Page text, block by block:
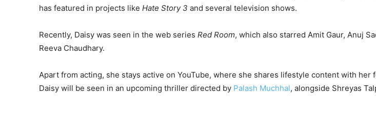
has featured in projects like Hate Story 3 and several television shows.
Recently, Daisy was seen in the web series Red Room, which also starred Amit Gaur, Anuj
Reeva Chaudhary.
Apart from acting, she stays active on YouTube, where she shares lifestyle content with her
Daisy will be seen in an upcoming thriller directed by Palash Muchhal, alongside Shreyas